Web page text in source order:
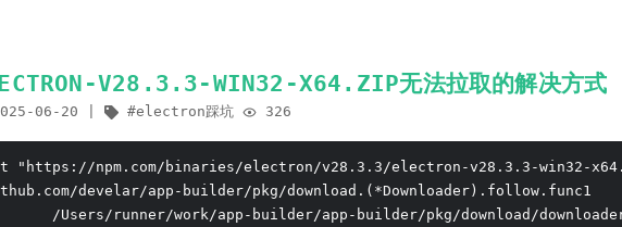
V28.3.3-WIN32-X64.ZIP无法拉取的解决方式
06-20 electron踩坑 326
"https://npm.com/binaries/electron/v28.3.3/electron-v28.3.3-win32-
develar/app-builder/pkg/download.(*Downloader).follow.func1
/Users/runner/work/app-builder/app-builder/pkg/download/